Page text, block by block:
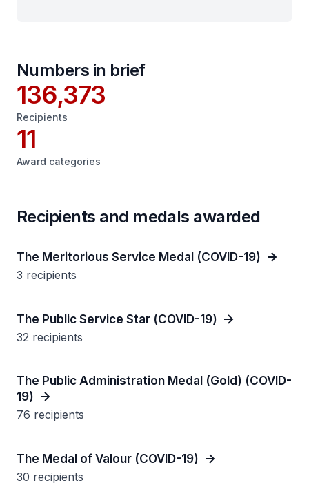
Numbers in brief
136,373
Recipients
11
Award categories
Recipients and medals awarded
The Meritorious Service Medal (COVID-19)
3 recipients
The Public Service Star (COVID-19)
32 recipients
The Public Administration Medal (Gold) (COVID-
19)
76 recipients
The Medal of Valour (COVID-19)
30 recipients